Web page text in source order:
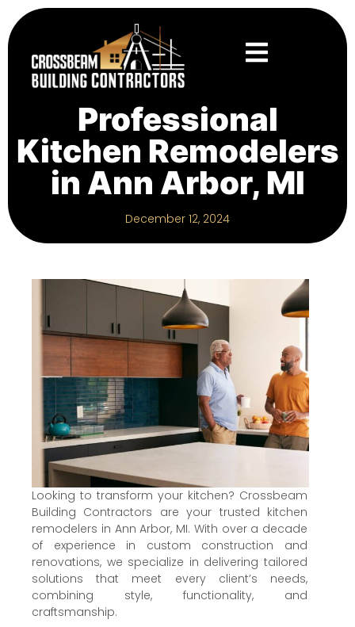
Professional
Kitchen Remodelers
in Ann Arbor, MI
December 12, 2024
Looking to transform your kitchen? Crossbeam
Building Contractors are your trusted kitchen
remodelers in Ann Arbor, MI. With over a decade
of experience in custom construction and
renovations, we specialize in delivering tailored
solutions that meet every client’s needs,
combining style, functionality, and
craftsmanship.